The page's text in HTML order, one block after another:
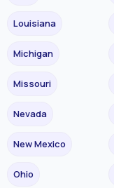
Louisiana
Michigan
Missouri
Nevada
New Mexico
Ohio